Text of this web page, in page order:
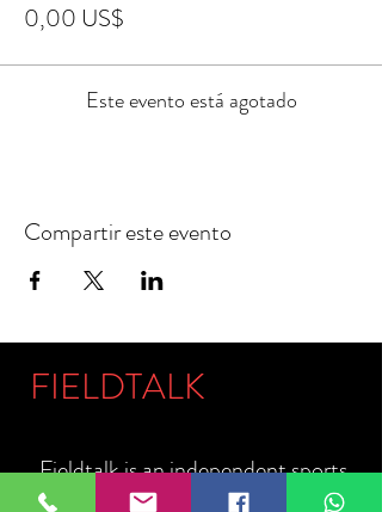
0,00 US$
Este evento está agotado
Compartir este evento
FIELDTALK
Fieldtalk is an independent sports